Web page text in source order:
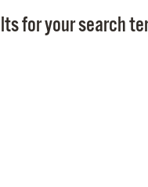
for your search